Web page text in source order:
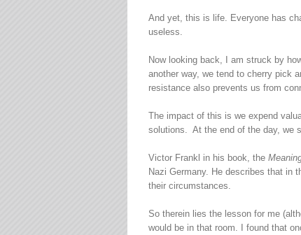
And yet, this is life. Everyone has
useless.
Now looking back, I am struck by
another way, we tend to cherry pick
resistance also prevents us from
The impact of this is we expend
solutions. At the end of the day, we
Victor Frankl in his book, the
Nazi Germany. He describes that in
their circumstances.
So therein lies the lesson for me
would be in that room. I found that